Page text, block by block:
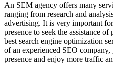
An SEM agency offers many
ranging from research and
advertising. It is very important
presence to seek the assistance
best search engine optimization
of an experienced SEO
presence and enjoy more traffic